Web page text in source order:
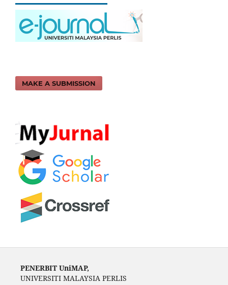
MAKE A SUBMISSION
PENERBIT UniMAP,
UNIVERSITI MALAYSIA PERLIS